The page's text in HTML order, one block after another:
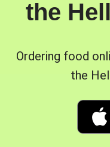
the
Ordering food
the